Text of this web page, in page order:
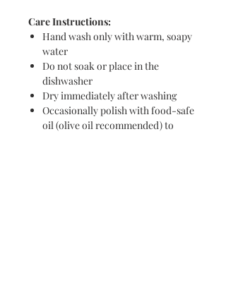
Care Instructions:
Hand wash only with warm, soapy
water
Do not soak or place in the
dishwasher
Dry immediately after washing
Occasionally polish with food-safe
oil (olive oil recommended) to